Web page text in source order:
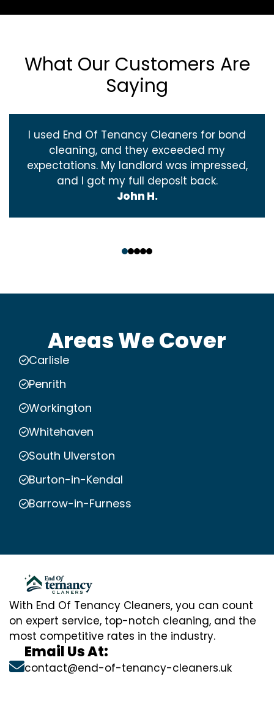
What Our Customers Are
Saying
I used End Of Tenancy Cleaners for bond
cleaning, and they exceeded my
expectations. My landlord was impressed,
and I got my full deposit back.
John H.
Areas We Cover
Carlisle
Penrith
Workington
Whitehaven
South Ulverston
Burton-in-Kendal
Barrow-in-Furness
With End Of Tenancy Cleaners, you can count
on expert service, top-notch cleaning, and the
most competitive rates in the industry.
Email Us At:
contact@end-of-tenancy-cleaners.uk